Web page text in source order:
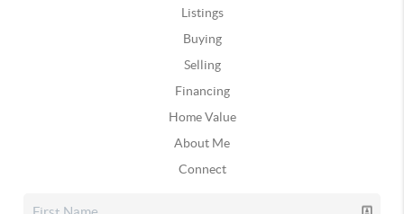
Listings
Buying
Selling
Financing
Home Value
About Me
Connect